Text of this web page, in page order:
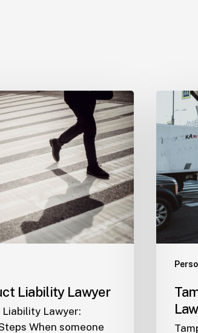
Liability Lawyer
Lawyer:
When someone
Tampa
Medical
Lawyer